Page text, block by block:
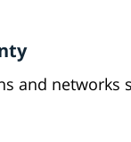
and networks